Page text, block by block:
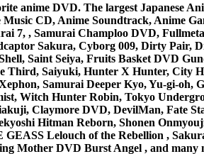
anime DVD. The largest Japanese
CD, Anime Soundtrack, Anime
7, , Samurai Champloo DVD,
Sakura, Cyborg 009, Dirty Pair,
Saint Seiya, Fruits Basket DVD
Third, Saiyuki, Hunter X Hunter, City
Samurai Deeper Kyo, Yu-gi-oh,
Witch Hunter Robin, Tokyo
Claymore DVD, DevilMan, Fate
Hitman Reborn, Shonen
Lelouch of the Rebellion ,
Mother DVD Burst Angel , and many